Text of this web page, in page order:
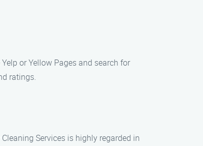
or Yellow Pages and search for
ratings.
Services is highly regarded in